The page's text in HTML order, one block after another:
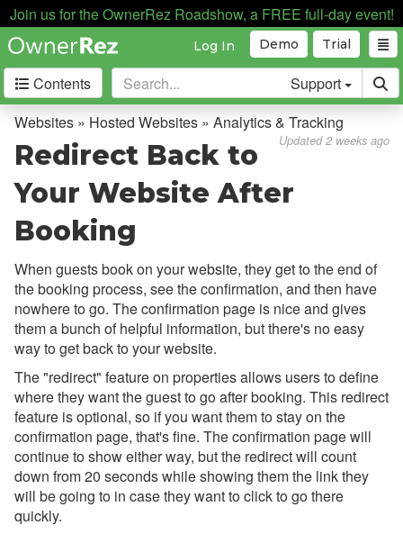
Join us for the OwnerRez Roadshow, a FREE full-day event!
Trial
Demo
Log In
Contents Support
Getting Started
Core Concepts
Channel Management
Integrations
Messaging
OwnerRez APIs
Payment Processing
Property Management
Reports
Rezzy AI
Websites
Websites » Hosted Websites » Analytics & Tracking
Updated 2 weeks ago
Redirect Back to
Your Website After
Booking
When guests book on your website, they get to the end of
the booking process, see the confirmation, and then have
nowhere to go. The confirmation page is nice and gives
them a bunch of helpful information, but there's no easy
way to get back to your website.
The "redirect" feature on properties allows users to define
where they want the guest to go after booking. This redirect
feature is optional, so if you want them to stay on the
confirmation page, that's fine. The confirmation page will
continue to show either way, but the redirect will count
down from 20 seconds while showing them the link they
will be going to in case they want to click to go there
quickly.